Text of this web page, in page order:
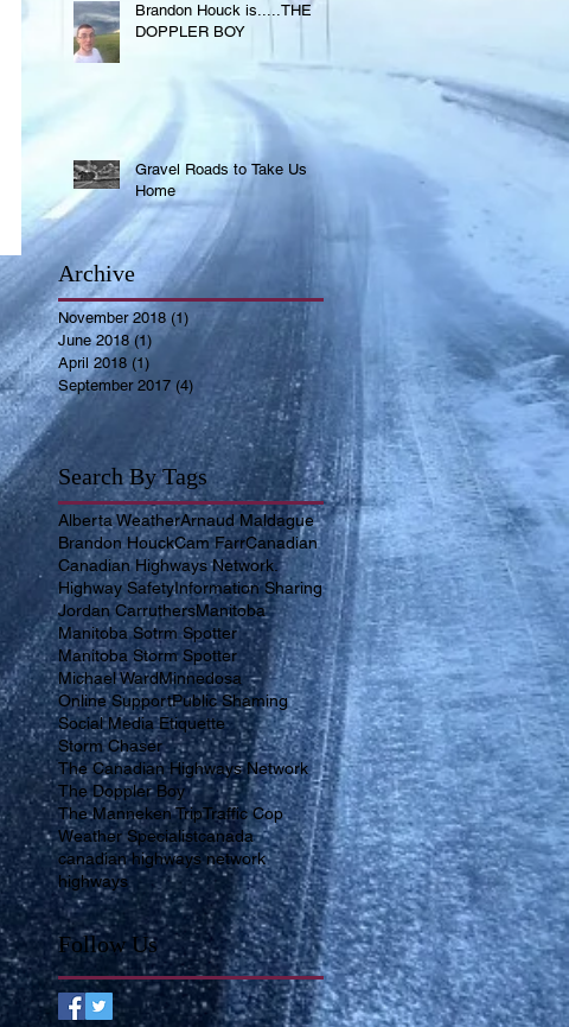
Brandon Houck is.....THE
DOPPLER BOY
Gravel Roads to Take Us
Home
Archive
November 2018 (1) 1 post
June 2018 (1) 1 post
April 2018 (1)
September 2017 (4) 4 posts
Search By Tags
Alberta WeatherArnaud Maldague
Brandon HouckCam FarrCanadian
Canadian Highways Network.
Highway SafetyInformation Sharing
Jordan CarruthersManitoba
Manitoba Sotrm Spotter
Manitoba Storm Spotter
Michael WardMinnedosa
Online SupportPublic Shaming
Social Media Etiquette
Storm Chaser
The Canadian Highways Network
The Doppler Boy
The Manneken TripTraffic Cop
Weather Specialistcanada
canadian highways network
highways
Follow Us